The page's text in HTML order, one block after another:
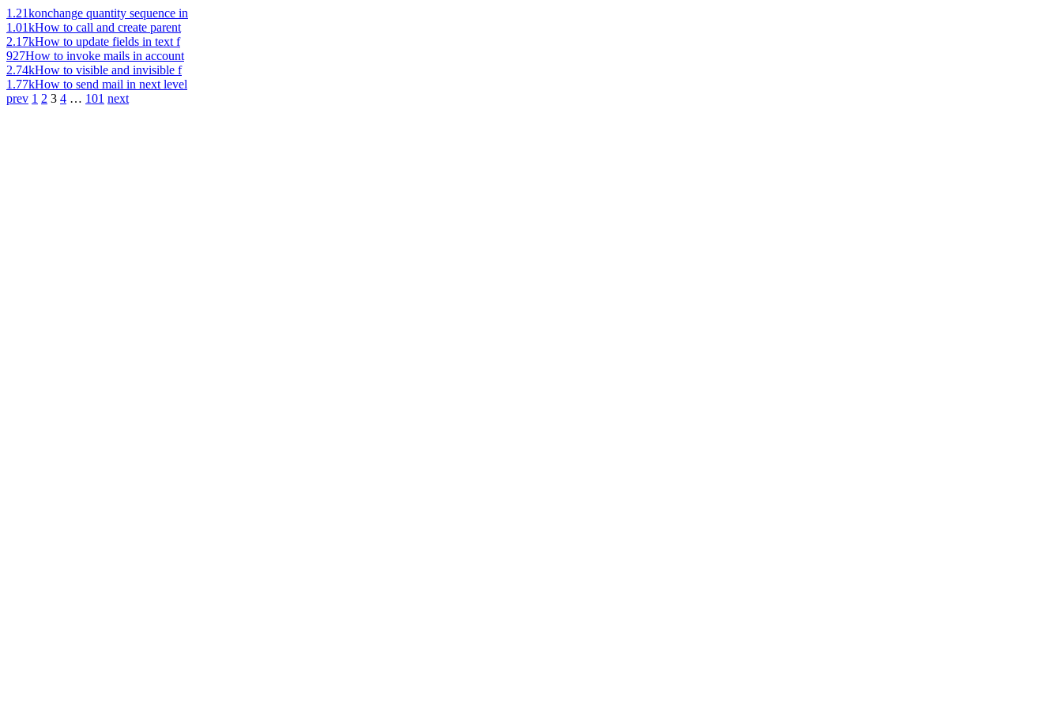
1.21konchange quantity sequence in
1.01kHow to call and create parent
2.17kHow to update fields in text f
927How to invoke mails in account
2.74kHow to visible and invisible f
1.77kHow to send mail in next level
prev 1 2 3 4 … 101 next